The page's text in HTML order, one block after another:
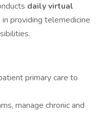
daily virtual
providing telemedicine
primary care to
manage chronic and